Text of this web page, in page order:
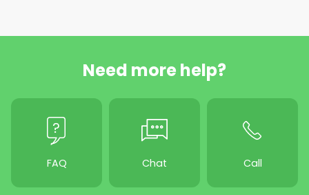
Need more help?
FAQ Chat Call